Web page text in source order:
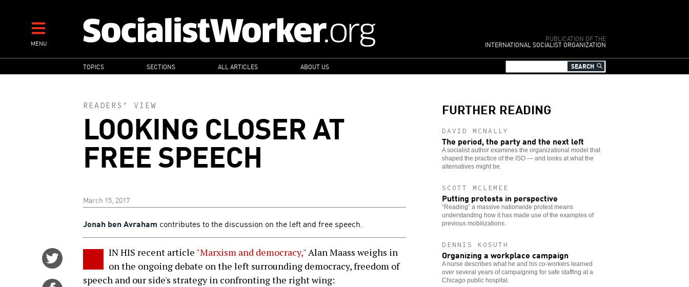
contentMENU
PUBLICATION OF THE
INTERNATIONAL SOCIALIST ORGANIZATION
MAIN
NAVIGATION
TOPICS SECTIONS ALL ARTICLES ABOUT US
READERS’ VIEW
LOOKING CLOSER AT
FREE SPEECH
March 15, 2017
Jonah ben Avraham contributes to the discussion on the left and free speech.
Twitter
IN HIS recent article "Marxism and democracy,"Alan Maass weighs in
on the ongoing debate on the left surrounding democracy, freedom of
speech and our side's strategy in confronting the right wing:
FURTHER READING
DAVID MCNALLY
The period, the party and the next left
A socialist author examines the organizational model that
shaped the practice of the ISO — and looks at what the
alternatives might be.
SCOTT MCLEMEE
Putting protests in perspective
“Reading” a massive nationwide protest means
understanding how it has made use of the examples of
previous mobilizations.
DENNIS KOSUTH
Organizing a workplace campaign
A nurse describes what he and his co-workers learned
over several years of campaigning for safe staffing at a
Chicago public hospital.